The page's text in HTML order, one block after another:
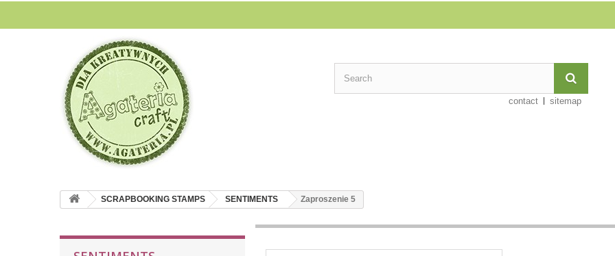
contact sitemap
SCRAPBOOKING STAMPS SENTIMENTS Zaproszenie 5